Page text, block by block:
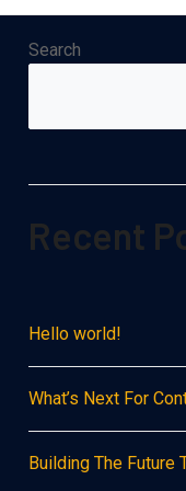
Search
Recent
Hello world!
What’s Next For
Building The Future